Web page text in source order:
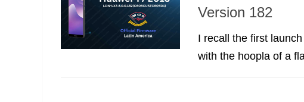
Version 182
I recall the first
with the hoopla of a